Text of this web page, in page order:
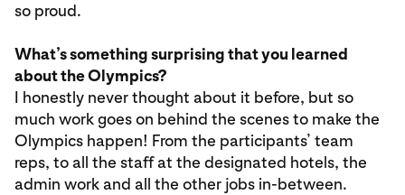
so proud.
What’s something surprising that you learned
about the Olympics?
I honestly never thought about it before, but so
much work goes on behind the scenes to make the
Olympics happen! From the participants’ team
reps, to all the staff at the designated hotels, the
admin work and all the other jobs in-between.